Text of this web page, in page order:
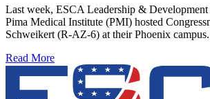
Last week, ESCA Leadership &
Pima Medical Institute (PMI) hosted
Schweikert (R-AZ-6) at their Phoenix campus.
Read More